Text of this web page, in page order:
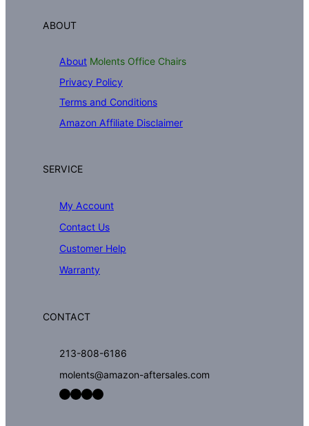
ABOUT
About Molents Office Chairs
Privacy Policy
Terms and Conditions
Amazon Affiliate Disclaimer
SERVICE
My Account
Contact Us
Customer Help
Warranty
CONTACT
213-808-6186
molents@amazon-aftersales.com
Facebook LinkedIn Twitter YouTube